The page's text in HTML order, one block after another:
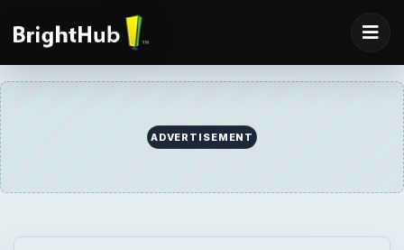
ADVERTISEMENT